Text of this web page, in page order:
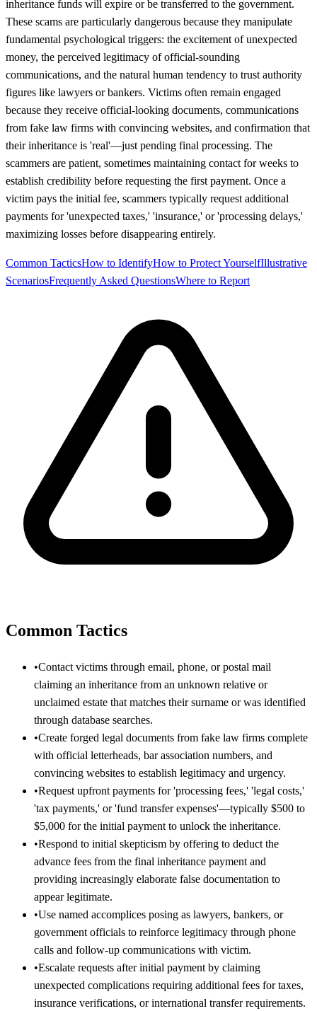
inheritance funds will expire or be transferred to the government.
These scams are particularly dangerous because they manipulate
fundamental psychological triggers: the excitement of unexpected
money, the perceived legitimacy of official-sounding
communications, and the natural human tendency to trust authority
figures like lawyers or bankers. Victims often remain engaged
because they receive official-looking documents, communications
from fake law firms with convincing websites, and confirmation that
their inheritance is 'real'—just pending final processing. The
scammers are patient, sometimes maintaining contact for weeks to
establish credibility before requesting the first payment. Once a
victim pays the initial fee, scammers typically request additional
payments for 'unexpected taxes,' 'insurance,' or 'processing delays,'
maximizing losses before disappearing entirely.
Common TacticsHow to IdentifyHow to Protect YourselfIllustrative
ScenariosFrequently Asked QuestionsWhere to Report
Common Tactics
•Contact victims through email, phone, or postal mail
claiming an inheritance from an unknown relative or
unclaimed estate that matches their surname or was identified
through database searches.
•Create forged legal documents from fake law firms complete
with official letterheads, bar association numbers, and
convincing websites to establish legitimacy and urgency.
•Request upfront payments for 'processing fees,' 'legal costs,'
'tax payments,' or 'fund transfer expenses'—typically $500 to
$5,000 for the initial payment to unlock the inheritance.
•Respond to initial skepticism by offering to deduct the
advance fees from the final inheritance payment and
providing increasingly elaborate false documentation to
appear legitimate.
•Use named accomplices posing as lawyers, bankers, or
government officials to reinforce legitimacy through phone
calls and follow-up communications with victim.
•Escalate requests after initial payment by claiming
unexpected complications requiring additional fees for taxes,
insurance verifications, or international transfer requirements.